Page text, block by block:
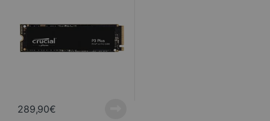
289,90€